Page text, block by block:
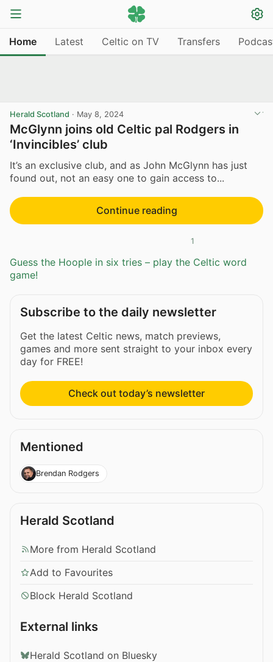
Home Latest Celtic on TV Transfers
Herald Scotland · May 8, 2024
McGlynn joins old Celtic pal Rodgers in
‘Invincibles’ club
It’s an exclusive club, and as John McGlynn has just
found out, not an easy one to gain access to...
Continue reading
1
Guess the Hoople in six tries – play the Celtic word
game!
Subscribe to the daily newsletter
Get the latest Celtic news, match previews,
games and more sent straight to your inbox every
day for FREE!
Check out today’s newsletter
Mentioned
Brendan Rodgers
Herald Scotland
More from Herald Scotland
Add to Favourites
Block Herald Scotland
External links
Herald Scotland on Bluesky